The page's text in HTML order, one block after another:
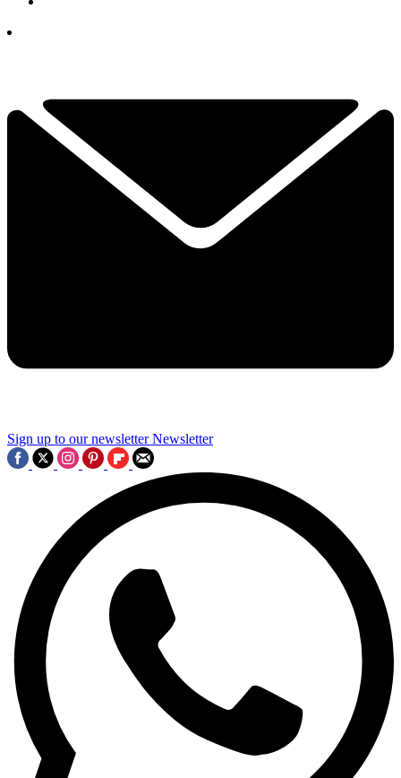
Sign up to our newsletter Newsletter